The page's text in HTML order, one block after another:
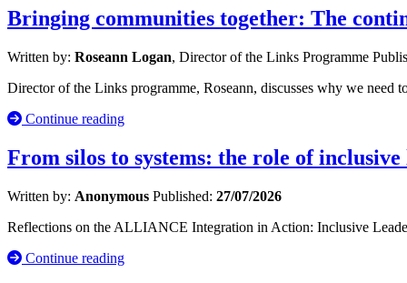
Bringing communities together: The
Written by: Roseann Logan, Director of the Links Programme
Director of the Links programme, Roseann, discusses why we need
Continue reading
From silos to systems: the role of
Written by: Anonymous Published: 27/07/2026
Reflections on the ALLIANCE Integration in Action: Inclusive
Continue reading